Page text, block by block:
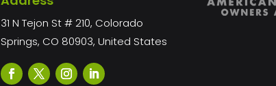
31 N Tejon St # 210, Colorado
Springs, CO 80903, United States